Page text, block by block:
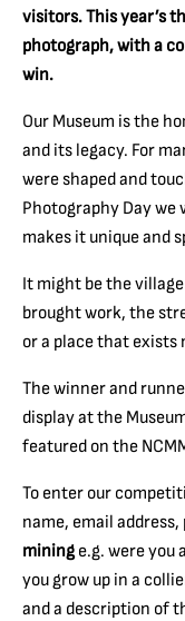
visitors. This year’s
photograph, with a
win.
Our Museum is the
and its legacy. For
were shaped and
Photography Day
makes it unique and
It might be the
brought work, the
or a place that exists
The winner and
display at the
featured on the
To enter our
name, email
mining e.g. were you
you grow up in a
and a description of